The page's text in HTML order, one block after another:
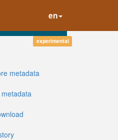
en
experimental
metadata
metadata